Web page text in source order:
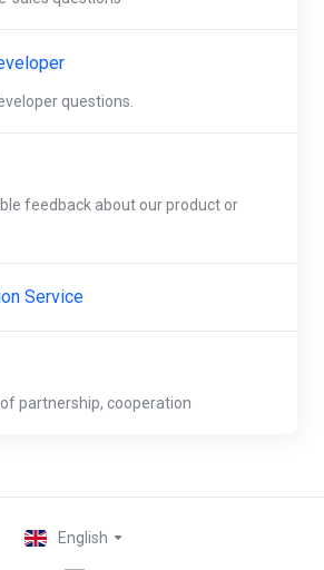
questions.
feedback about our product or
Service
partnership, cooperation
English